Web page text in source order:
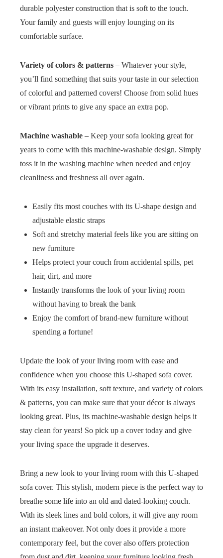
durable polyester construction that is soft to the touch.
Your family and guests will enjoy lounging on its
comfortable surface.
Variety of colors & patterns – Whatever your style,
you’ll find something that suits your taste in our selection
of colorful and patterned covers! Choose from solid hues
or vibrant prints to give any space an extra pop.
Machine washable – Keep your sofa looking great for
years to come with this machine-washable design. Simply
toss it in the washing machine when needed and enjoy
cleanliness and freshness all over again.
Easily fits most couches with its U-shape design and
adjustable elastic straps
Soft and stretchy material feels like you are sitting on
new furniture
Helps protect your couch from accidental spills, pet
hair, dirt, and more
Instantly transforms the look of your living room
without having to break the bank
Enjoy the comfort of brand-new furniture without
spending a fortune!
Update the look of your living room with ease and
confidence when you choose this U-shaped sofa cover.
With its easy installation, soft texture, and variety of colors
& patterns, you can make sure that your décor is always
looking great. Plus, its machine-washable design helps it
stay clean for years! So pick up a cover today and give
your living space the upgrade it deserves.
Bring a new look to your living room with this U-shaped
sofa cover. This stylish, modern piece is the perfect way to
breathe some life into an old and dated-looking couch.
With its sleek lines and bold colors, it will give any room
an instant makeover. Not only does it provide a more
contemporary feel, but the cover also offers protection